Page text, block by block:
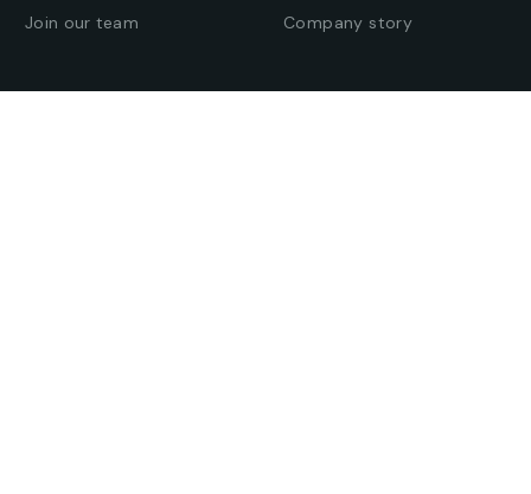
Join our team
Company story